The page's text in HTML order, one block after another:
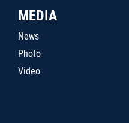
MEDIA
News
Photo
Video